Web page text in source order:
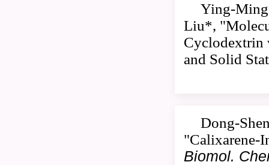
Ying-Ming
Liu*,
Cyclodextrin
and Solid
Dong-
"Calixarene-
Biomol.